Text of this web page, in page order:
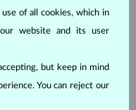
of all cookies, which in
website and its user
but keep in mind
You can reject our